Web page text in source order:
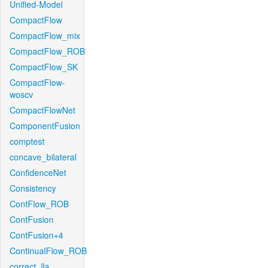
Unified-Model
CompactFlow
CompactFlow_mix
CompactFlow_ROB
CompactFlow_SK
CompactFlow-
woscv
CompactFlowNet
ComponentFusion
comptest
concave_bilateral
ConfidenceNet
Consistency
ContFlow_ROB
ContFusion
ContFusion+4
ContinualFlow_ROB